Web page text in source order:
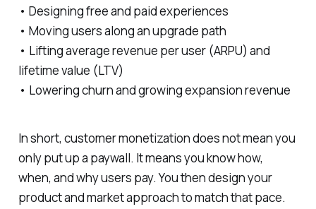
• Designing free and paid experiences
• Moving users along an upgrade path
• Lifting average revenue per user (ARPU) and
lifetime value (LTV)
• Lowering churn and growing expansion revenue
In short, customer monetization does not mean you
only put up a paywall. It means you know how,
when, and why users pay. You then design your
product and market approach to match that pace.